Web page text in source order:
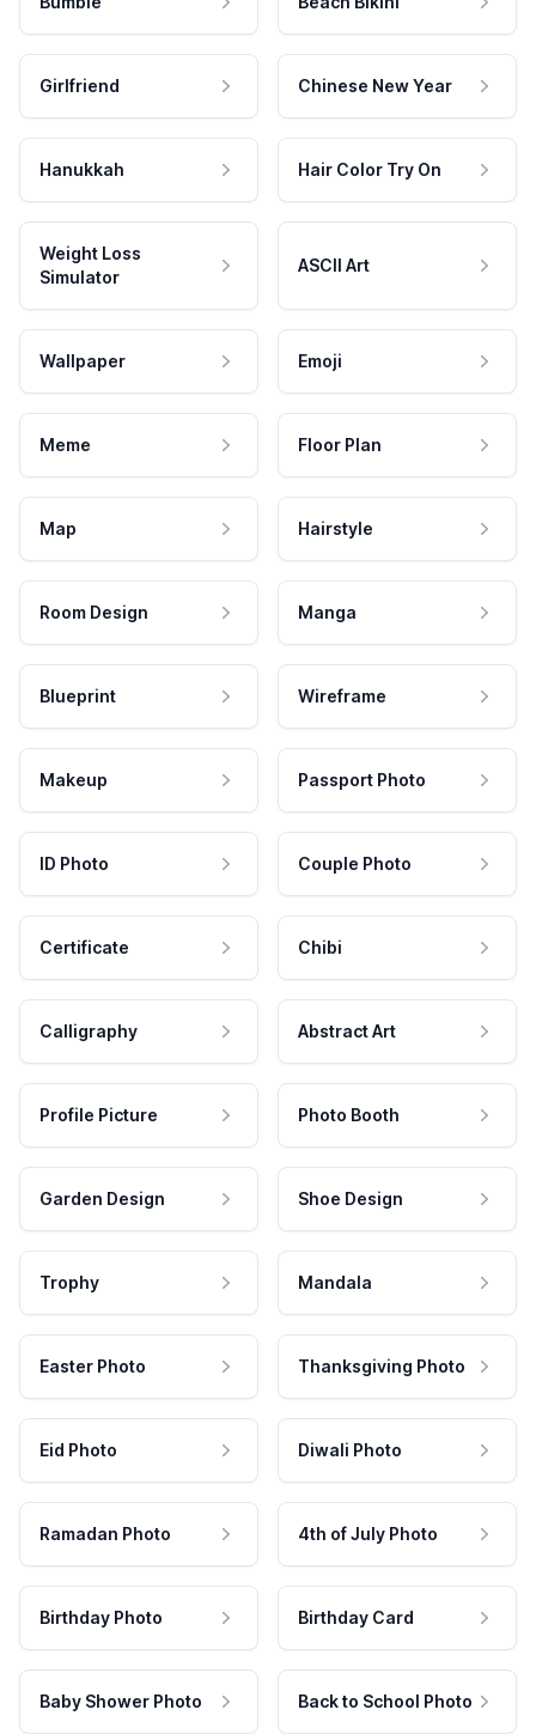
Girlfriend Chinese New Year
Hanukkah Hair Color Try On
Weight Loss
Simulator
ASCII Art
Wallpaper Emoji
Meme Floor Plan
Map Hairstyle
Room Design Manga
Blueprint Wireframe
Makeup Passport Photo
ID Photo Couple Photo
Certificate Chibi
Calligraphy Abstract Art
Profile Picture Photo Booth
Garden Design Shoe Design
Trophy Mandala
Easter Photo Thanksgiving Photo
Eid Photo Diwali Photo
Ramadan Photo 4th of July Photo
Birthday Photo Birthday Card
Baby Shower Photo Back to School Photo